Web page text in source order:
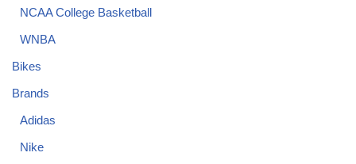
NCAA College Basketball
WNBA
Bikes
Brands
Adidas
Nike